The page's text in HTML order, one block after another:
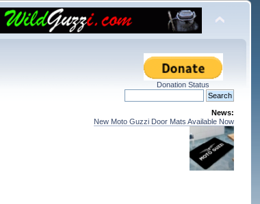
Donation Status
News:
New Moto Guzzi Door Mats Available Now